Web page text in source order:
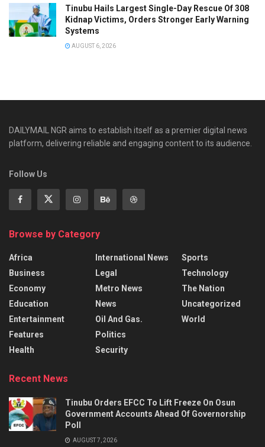
Tinubu Hails Largest Single-Day Rescue Of 308
Kidnap Victims, Orders Stronger Early Warning
Systems
AUGUST 6, 2026
DAILYMAIL NGR aims to establish itself as a premier digital news
platform, delivering reliable and engaging content to its audience.
Follow Us
Browse by Category
Africa
Business
Economy
Education
Entertainment
Features
Health
International News
Legal
Metro News
News
Oil And Gas.
Politics
Security
Sports
Technology
The Nation
Uncategorized
World
Recent News
Tinubu Orders EFCC To Lift Freeze On Osun
Government Accounts Ahead Of Governorship
Poll
AUGUST 7, 2026